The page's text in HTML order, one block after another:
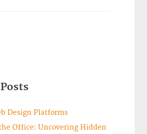
Design Platforms
Office: Uncovering Hidden